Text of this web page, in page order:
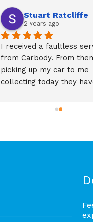
Stuart Ratcliffe
2 years ago
I received a faultless
from Carbody. From
picking up my car to me
collecting today they
service, communication
my car back on the road.